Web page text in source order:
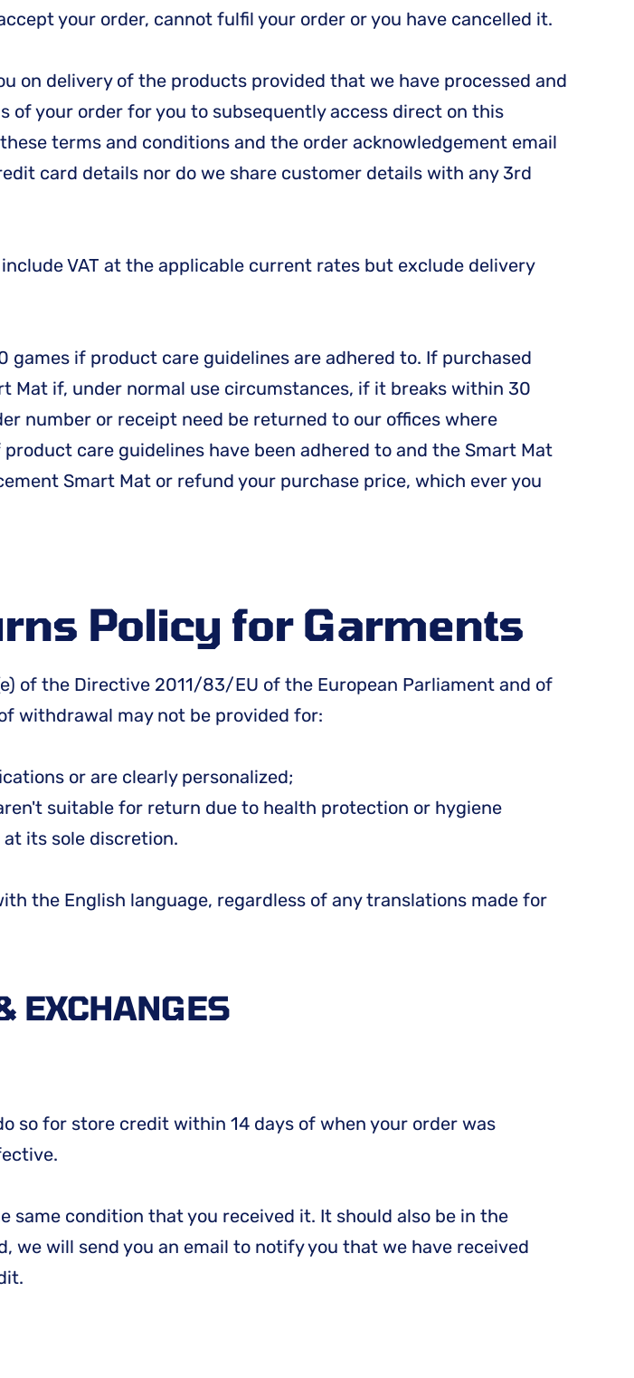
your order, cannot fulfil your order or you have cancelled it.
on delivery of the products provided that we have processed and
your order for you to subsequently access direct on this
terms and conditions and the order acknowledgement email
card details nor do we share customer details with any 3rd
VAT at the applicable current rates but exclude delivery
if product care guidelines are adhered to. If purchased
Mat if, under normal use circumstances, if it breaks within 30
number or receipt need be returned to our offices where
care guidelines have been adhered to and the Smart Mat
Smart Mat or refund your purchase price, which ever you
Policy for Garments
of the Directive 2011/83/EU of the European Parliament and of
withdrawal may not be provided for:
or are clearly personalized;
suitable for return due to health protection or hygiene
its sole discretion.
the English language, regardless of any translations made for
EXCHANGES
so for store credit within 14 days of when your order was
same condition that you received it. It should also be in the
we will send you an email to notify you that we have received